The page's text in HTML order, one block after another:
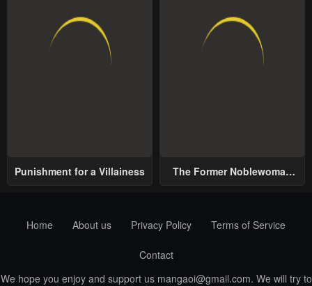
Punishment for a Villainess
The Former Noblewoman
Home
About us Privacy Policy Terms of Service
Contact
We hope you enjoy and support us mangaoi@gmail.com. We will try to